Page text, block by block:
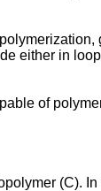
either in
of
(C).